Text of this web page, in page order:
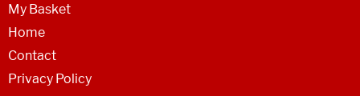
My Basket
Home
Contact
Privacy Policy